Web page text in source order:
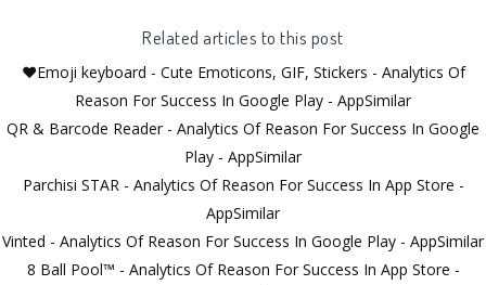
Related articles to this post
❤️Emoji keyboard - Cute Emoticons, GIF, Stickers - Analytics Of
Reason For Success In Google Play - AppSimilar
QR & Barcode Reader - Analytics Of Reason For Success In Google
Play - AppSimilar
Parchisi STAR - Analytics Of Reason For Success In App Store -
AppSimilar
Vinted - Analytics Of Reason For Success In Google Play - AppSimilar
8 Ball Pool™ - Analytics Of Reason For Success In App Store -